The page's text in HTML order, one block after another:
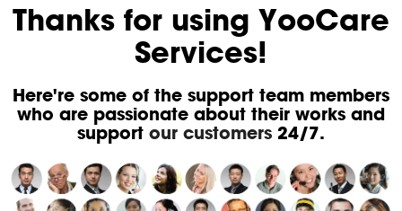
Thanks for using YooCare
Services!
Here're some of the support team members
who are passionate about their works and
support our customers24/7.